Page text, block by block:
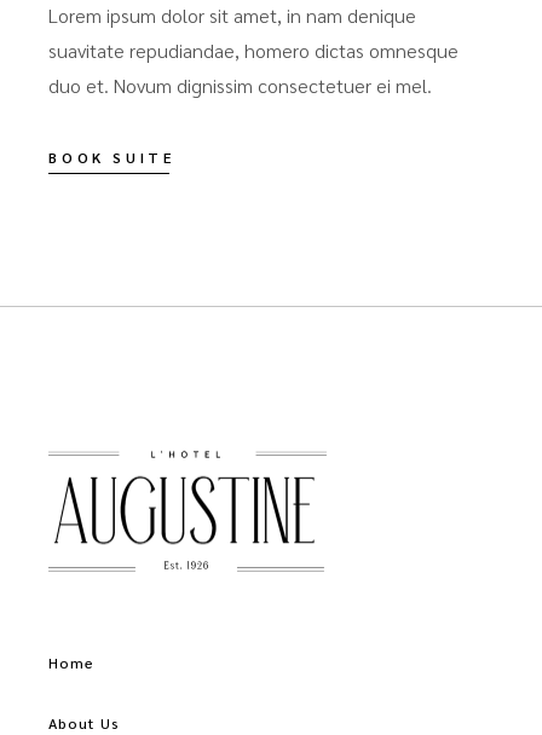
Lorem ipsum dolor sit amet, in nam denique
suavitate repudiandae, homero dictas omnesque
duo et. Novum dignissim consectetuer ei mel.
BOOK SUITE
Home
About Us